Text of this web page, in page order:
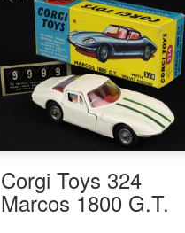
Corgi Toys 324
Marcos 1800 G.T.